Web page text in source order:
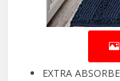
EXTRA